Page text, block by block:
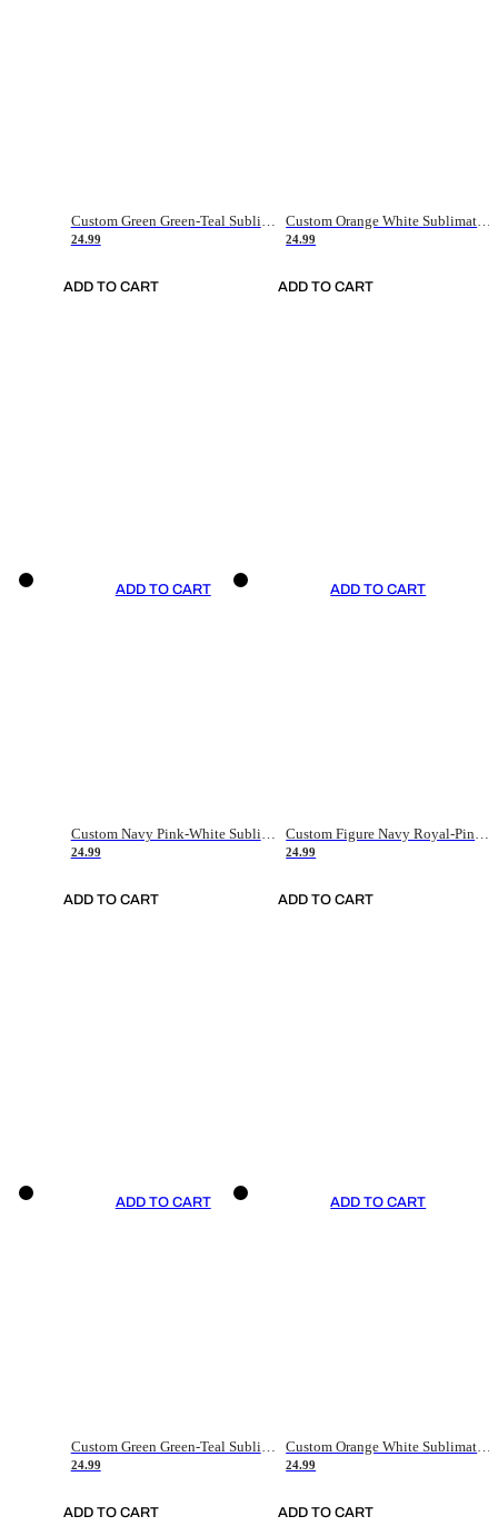
Custom Green Green-Teal Sublimation Soccer Uniform Jersey
24.99
ADD TO CART
Custom Orange White Sublimation Soccer Uniform Jersey
24.99
ADD TO CART
ADD TO CART
Custom Navy Pink-White Sublimation Soccer Uniform Jersey
24.99
ADD TO CART
ADD TO CART
Custom Figure Navy Royal-Pink Sublimation Soccer Uniform Jersey
24.99
ADD TO CART
ADD TO CART
Custom Green Green-Teal Sublimation Soccer Uniform Jersey
24.99
ADD TO CART
ADD TO CART
Custom Orange White Sublimation Soccer Uniform Jersey
24.99
ADD TO CART